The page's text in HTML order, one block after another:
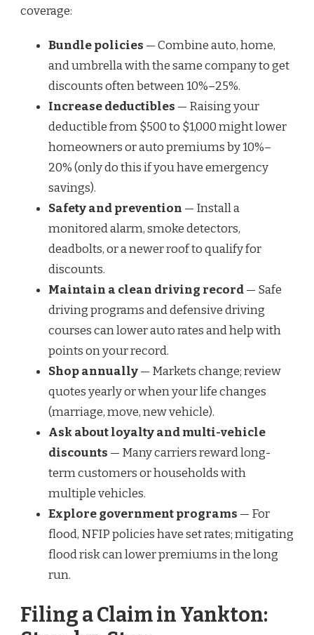
coverage:
Bundle policies — Combine auto, home,
and umbrella with the same company to get
discounts often between 10%–25%.
Increase deductibles — Raising your
deductible from $500 to $1,000 might lower
homeowners or auto premiums by 10%–
20% (only do this if you have emergency
savings).
Safety and prevention — Install a
monitored alarm, smoke detectors,
deadbolts, or a newer roof to qualify for
discounts.
Maintain a clean driving record— Safe
driving programs and defensive driving
courses can lower auto rates and help with
points on your record.
Shop annually— Markets change; review
quotes yearly or when your life changes
(marriage, move, new vehicle).
Ask about loyalty and multi-vehicle
discounts — Many carriers reward long-
term customers or households with
multiple vehicles.
Explore government programs — For
flood, NFIP policies have set rates; mitigating
flood risk can lower premiums in the long
run.
Filing a Claim in Yankton: